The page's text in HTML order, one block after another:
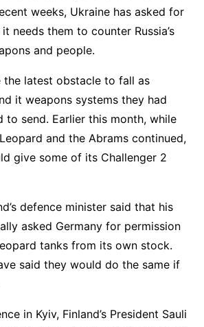
weeks, Ukraine has asked for
needs them to counter Russia’s
and people.
the latest obstacle to fall as
it weapons systems they had
to send. Earlier this month, while
and the Abrams continued,
give some of its Challenger 2
defence minister said that his
asked Germany for permission
tanks from its own stock.
said they would do the same if
in Kyiv, Finland’s President Sauli